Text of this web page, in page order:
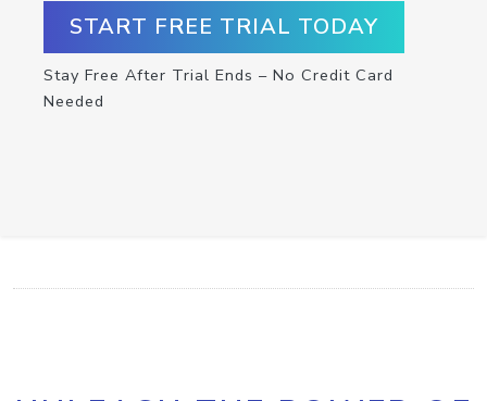
START FREE TRIAL TODAY
Stay Free After Trial Ends – No Credit Card
Needed